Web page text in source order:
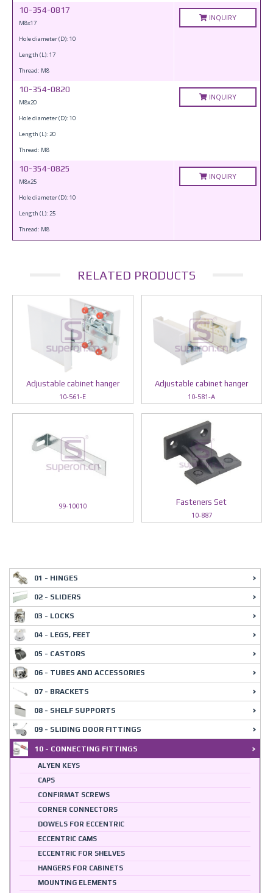
10-354-0817
M8x17
Hole diameter (D): 10
Length (L): 17
Thread: M8
INQUIRY
10-354-0820
M8x20
Hole diameter (D): 10
Length (L): 20
Thread: M8
INQUIRY
10-354-0825
M8x25
Hole diameter (D): 10
Length (L): 25
Thread: M8
INQUIRY
RELATED PRODUCTS
Adjustable cabinet hanger
10-561-E
Adjustable cabinet hanger
10-581-A
99-10010
Fasteners Set
10-887
01 - HINGES
02 - SLIDERS
03 - LOCKS
04 - LEGS, FEET
05 - CASTORS
06 - TUBES AND ACCESSORIES
07 - BRACKETS
08 - SHELF SUPPORTS
09 - SLIDING DOOR FITTINGS
10 - CONNECTING FITTINGS
ALYEN KEYS
CAPS
CONFIRMAT SCREWS
CORNER CONNECTORS
DOWELS FOR ECCENTRIC
ECCENTRIC CAMS
ECCENTRIC FOR SHELVES
HANGERS FOR CABINETS
MOUNTING ELEMENTS